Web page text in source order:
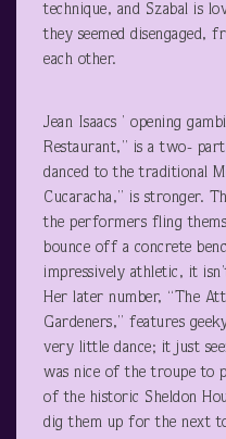
technique, and Szabal is
they seemed disengaged,
each other.
Jean Isaacs ’ opening
Restaurant,” is a two-
danced to the traditional
Cucaracha,” is stronger.
the performers fling
bounce off a concrete
impressively athletic, it
Her later number, “The
Gardeners,” features
very little dance; it just
was nice of the troupe to
of the historic Sheldon
dig them up for the next